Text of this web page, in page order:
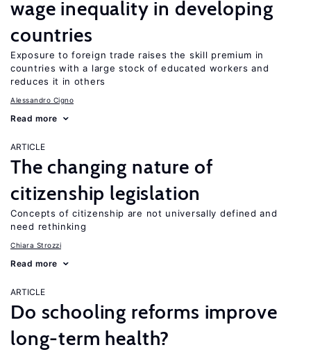
wage inequality in developing
countries
Exposure to foreign trade raises the skill premium in
countries with a large stock of educated workers and
reduces it in others
Alessandro Cigno
Read more
ARTICLE
The changing nature of
citizenship legislation
Concepts of citizenship are not universally defined and
need rethinking
Chiara Strozzi
Read more
ARTICLE
Do schooling reforms improve
long-term health?